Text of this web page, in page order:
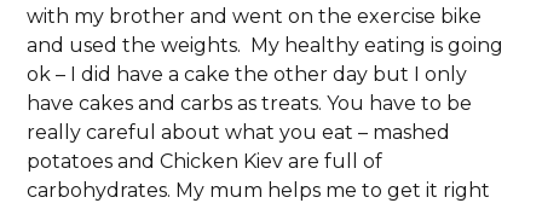
with my brother and went on the exercise bike
and used the weights. My healthy eating is going
ok – I did have a cake the other day but I only
have cakes and carbs as treats. You have to be
really careful about what you eat – mashed
potatoes and Chicken Kiev are full of
carbohydrates. My mum helps me to get it right